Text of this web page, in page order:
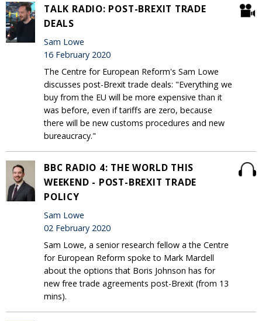
TALK RADIO: POST-BREXIT TRADE
DEALS
Sam Lowe
16 February 2020
The Centre for European Reform's Sam Lowe
discusses post-Brexit trade deals: "Everything we
buy from the EU will be more expensive than it
was before, even if tariffs are zero, because
there will be new customs procedures and new
bureaucracy."
BBC RADIO 4: THE WORLD THIS
WEEKEND - POST-BREXIT TRADE
POLICY
Sam Lowe
02 February 2020
Sam Lowe, a senior research fellow a the Centre
for European Reform spoke to Mark Mardell
about the options that Boris Johnson has for
new free trade agreements post-Brexit (from 13
mins).